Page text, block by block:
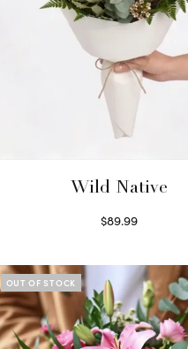
Wild Native
$89.99
OUT OF STOCK